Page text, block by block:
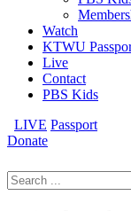
Watch
KTWU
Live
Contact
PBS Kids
LIVE Passport
Donate
for: